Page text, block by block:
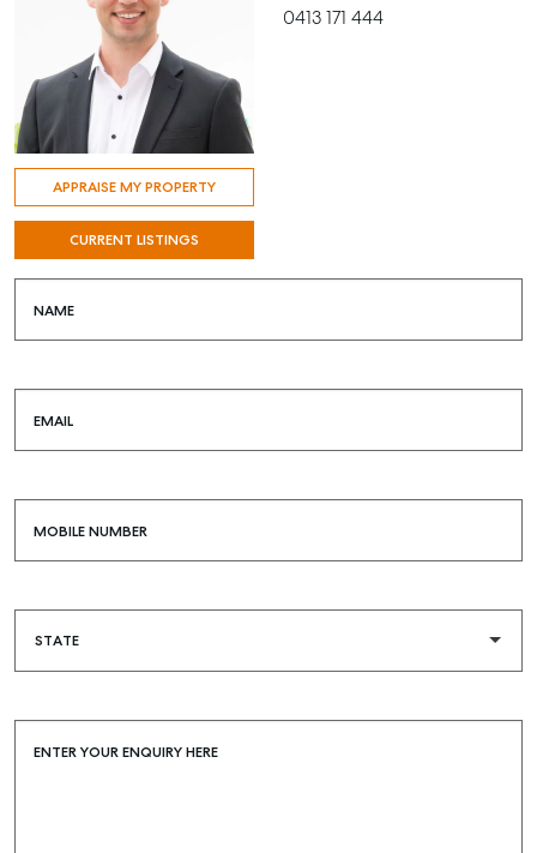
APPRAISE MY PROPERTY
CURRENT LISTINGS
0413 171 444
NAME
EMAIL
MOBILE NUMBER
ENTER YOUR ENQUIRY HERE